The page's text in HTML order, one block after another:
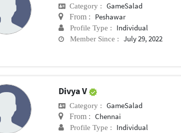
Category : GameSalad
From : Peshawar
Profile Type : Individual
Member Since : July 29, 2022
Divya V
Category : GameSalad
From : Chennai
Profile Type : Individual